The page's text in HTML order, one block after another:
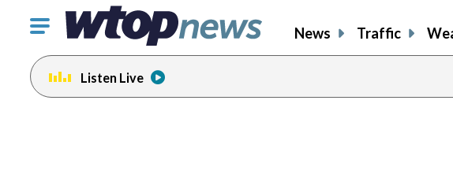
Click
toggle
navigation
menu.
News Traffic
Listen Live